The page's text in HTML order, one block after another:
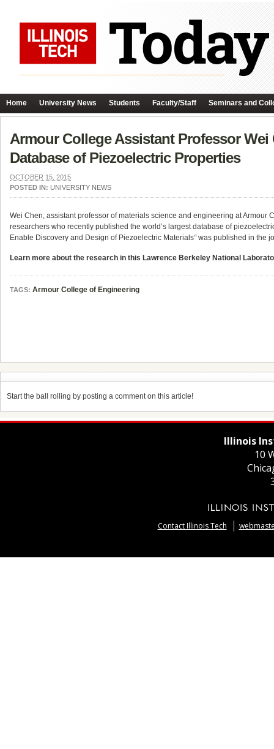
Home University News Students Faculty/Staff Seminars and
Armour College Assistant Professor
Database of Piezoelectric Properties
OCTOBER 15, 2015
POSTED IN: UNIVERSITY NEWS
Wei Chen, assistant professor of materials science and engineering at Armour
researchers who recently published the world’s largest database of
Enable Discovery and Design of Piezoelectric Materials“was published in the
Learn more about the research in this Lawrence Berkeley National
TAGS: Armour College of Engineering
Start the ball rolling by posting a comment on this article!
Illinois
10
Contact Illinois Tech